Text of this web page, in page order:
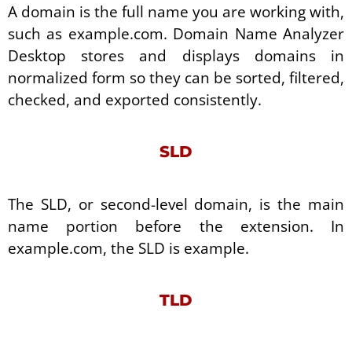
A domain is the full name you are working with,
such as example.com. Domain Name Analyzer
Desktop stores and displays domains in
normalized form so they can be sorted, filtered,
checked, and exported consistently.
SLD
The SLD, or second-level domain, is the main
name portion before the extension. In
example.com, the SLD is example.
TLD